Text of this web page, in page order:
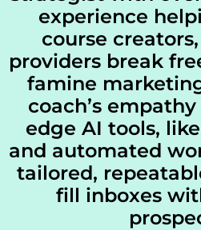
experience
course
providers break
famine
coach’s
edge AI tools,
and automated
tailored,
fill inboxes